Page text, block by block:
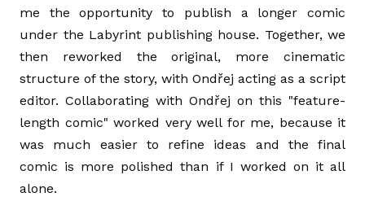
me the opportunity to publish a longer comic
under the Labyrint publishing house. Together, we
then reworked the original, more cinematic
structure of the story, with Ondřej acting as a script
editor. Collaborating with Ondřej on this "feature-
length comic" worked very well for me, because it
was much easier to refine ideas and the final
comic is more polished than if I worked on it all
alone.